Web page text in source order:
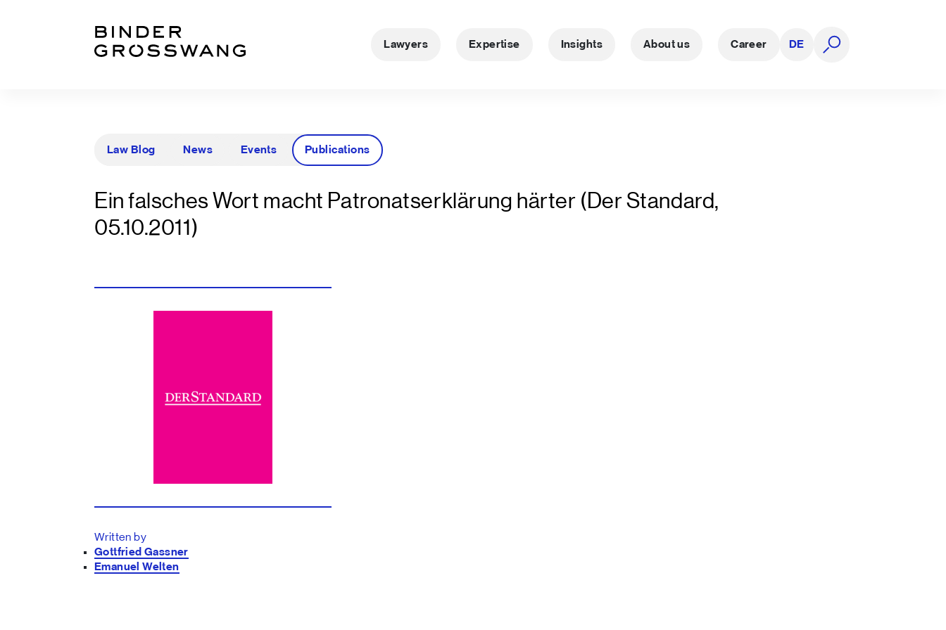
Lawyers Expertise Insights About us Career DE
Law Blog News Events Publications
Ein falsches Wort macht Patronatserklärung härter (Der Standard,
05.10.2011)
Written by
Gottfried Gassner
Emanuel Welten